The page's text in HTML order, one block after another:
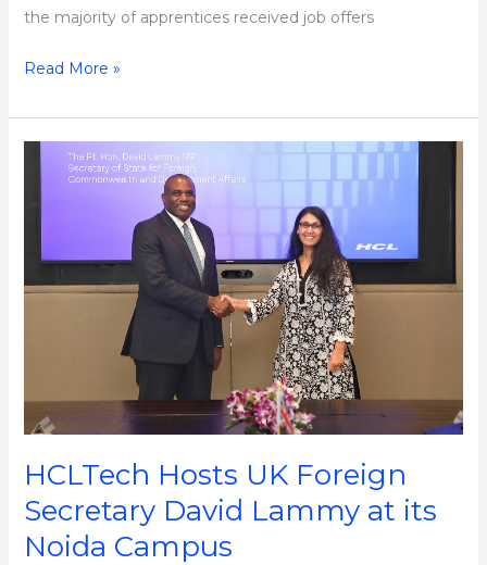
the majority of apprentices received job offers
Read More »
HCLTech Hosts UK Foreign
Secretary David Lammy at its
Noida Campus
HCLTech
Secretary
David
Campus